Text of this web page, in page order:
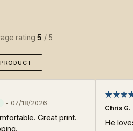
rating 5 / 5
- 07/18/2026
Great print.
Chris G.
He